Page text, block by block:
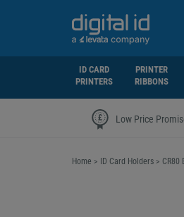
ID CARD
PRINTERS
PRINTER
RIBBONS
Low Price
Home > ID Card Holders > CR80